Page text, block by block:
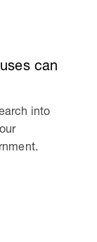
can
into